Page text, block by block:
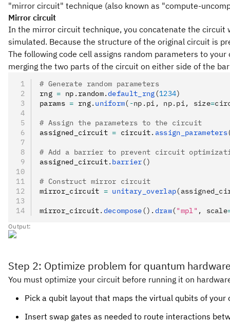
"mirror circuit" technique (also known as "compute-
Mirror circuit
In the mirror circuit technique, you concatenate the
simulated. Because the structure of the original circuit is
The following code cell assigns random parameters to
merging the two parts of the circuit on either side of the
# Generate random parameters
rng = np . random.default_rng (1234)
params = rng. uniform( -np.pi, np.pi, size=
# Assign the parameters to the circuit
assigned_circuit = circuit. assign_parameters
# Add a barrier to prevent circuit
assigned_circuit. barrier ()
# Construct mirror circuit
mirror_circuit = unitary_overlap
mirror_circuit. decompose (). draw("mpl" , scale
Output:
Step 2: Optimize problem for quantum
You must optimize your circuit before running it on
Pick a qubit layout that maps the virtual qubits of
Insert swap gates as needed to route interactions